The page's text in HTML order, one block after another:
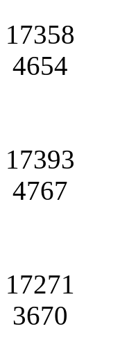
17358
4654
17393
4767
17271
3670